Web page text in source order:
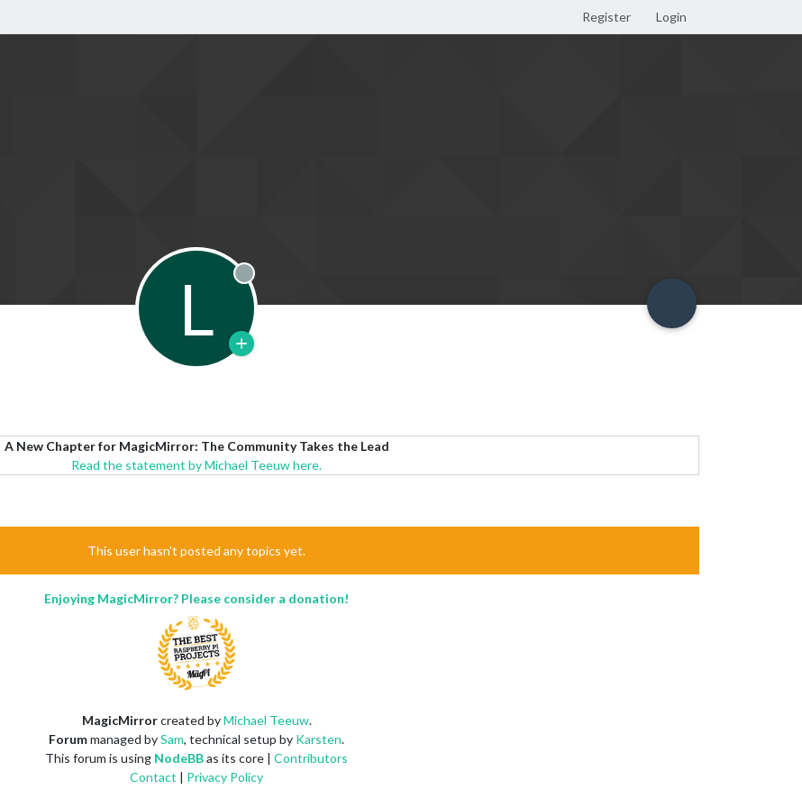
Register Login
L Offline
A New Chapter for MagicMirror: The Community Takes the Lead
Read the statement by Michael Teeuw here.
This user hasn't posted any topics yet.
Enjoying MagicMirror? Please consider a donation!
MagicMirrorcreated byMichael Teeuw.
Forummanaged bySam, technical setup by Karsten.
This forum is using NodeBBas its core | Contributors
Contact | Privacy Policy